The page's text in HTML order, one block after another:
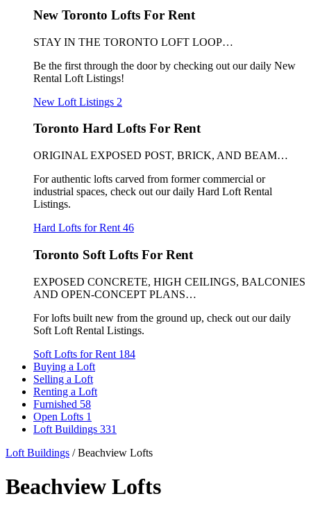
New Toronto Lofts For Rent
STAY IN THE TORONTO LOFT LOOP…
Be the first through the door by checking out our daily New
Rental Loft Listings!
New Loft Listings 2
Toronto Hard Lofts For Rent
ORIGINAL EXPOSED POST, BRICK, AND BEAM…
For authentic lofts carved from former commercial or
industrial spaces, check out our daily Hard Loft Rental
Listings.
Hard Lofts for Rent 46
Toronto Soft Lofts For Rent
EXPOSED CONCRETE, HIGH CEILINGS, BALCONIES
AND OPEN-CONCEPT PLANS…
For lofts built new from the ground up, check out our daily
Soft Loft Rental Listings.
Soft Lofts for Rent 184
Buying a Loft
Selling a Loft
Renting a Loft
Furnished 58
Open Lofts 1
Loft Buildings 331
Loft Buildings / Beachview Lofts
Beachview Lofts